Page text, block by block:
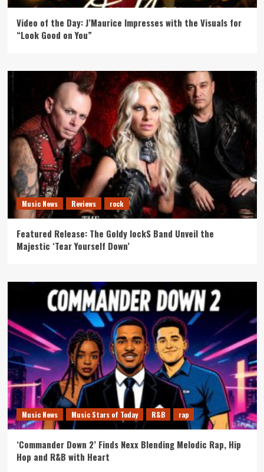
Video of the Day: J’Maurice Impresses with the Visuals for
“Look Good on You”
Music News Reviews rock
Featured Release: The Goldy lockS Band Unveil the
Majestic ‘Tear Yourself Down’
Music News Music Stars of Today R&B rap
‘Commander Down 2’ Finds Nexx Blending Melodic Rap, Hip
Hop and R&B with Heart